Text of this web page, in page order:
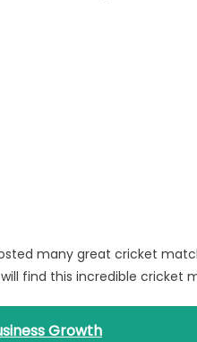
many great cricket
find this incredible cricket
Growth